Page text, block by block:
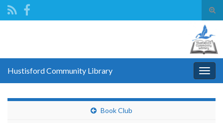
Hustisford Community Library
Book Club